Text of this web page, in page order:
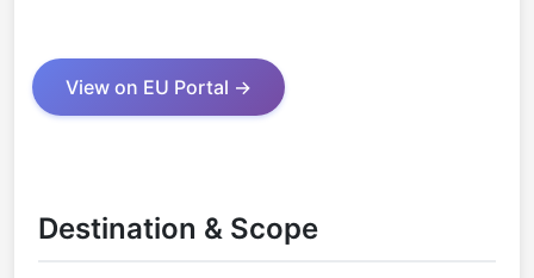
View on EU Portal →
Destination & Scope